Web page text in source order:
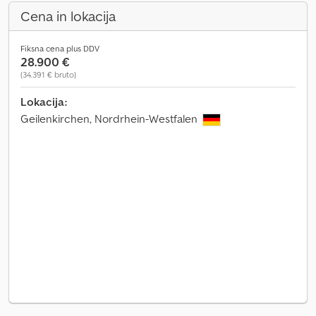
Cena in lokacija
Fiksna cena plus DDV
28.900 €
(34.391 € bruto)
Lokacija:
Geilenkirchen, Nordrhein-Westfalen